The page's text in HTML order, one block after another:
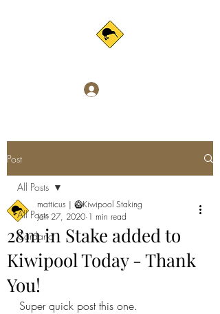
Post
All Posts
Cardano
All Posts
28m in Stake added to
Kiwipool Today - Thank
You!
matticus | 🥝Kiwipool Staking
Jan 27, 2020 1 min read
Super quick post this one.